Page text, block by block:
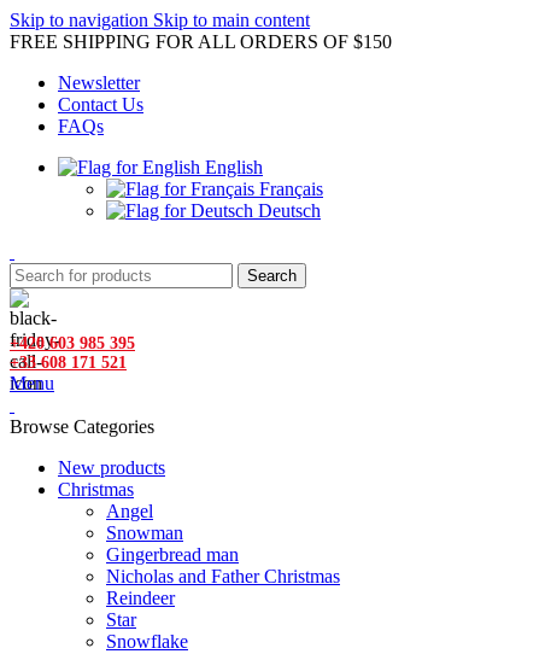
Skip to navigation Skip to main content
FREE SHIPPING FOR ALL ORDERS OF $150
Newsletter
Contact Us
FAQs
English
Français
Deutsch
Search
+420 603 985 395
+33 608 171 521
Menu
Browse Categories
New products
Christmas
Angel
Snowman
Gingerbread man
Nicholas and Father Christmas
Reindeer
Star
Snowflake